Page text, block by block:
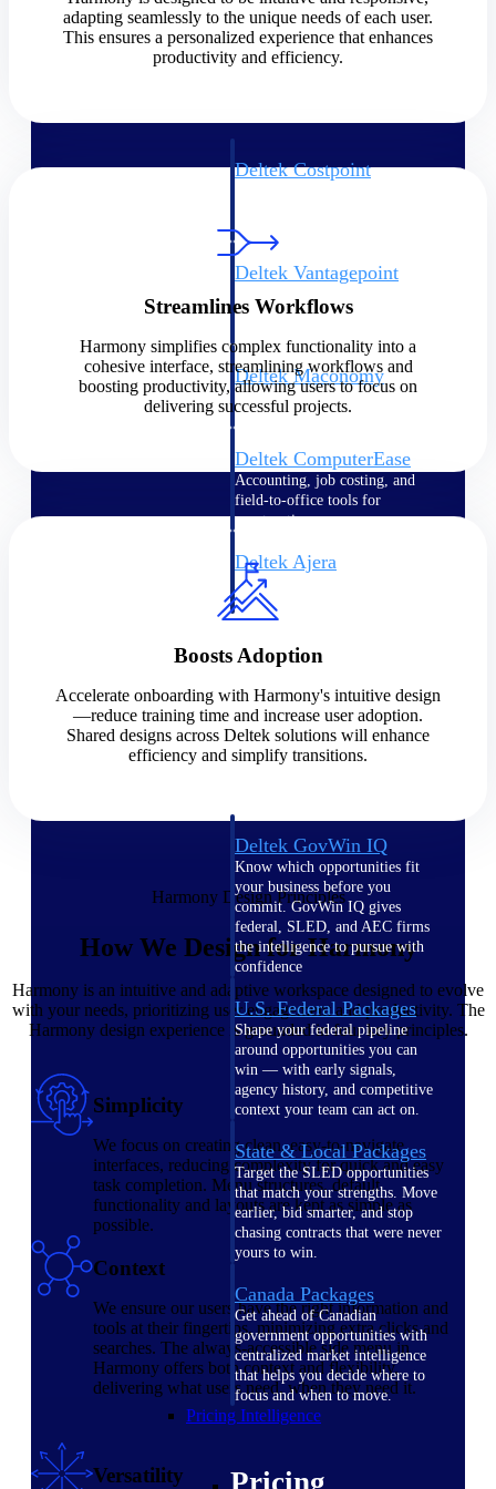
Cloud ERP
Deltek Costpoint
defense.
Deltek Vantagepoint
engineering, and consulting
Deltek Maconomy
Cloud ERP designed for
professional services firms.
Deltek ComputerEase
Accounting, job costing, and
field-to-office tools for
construction.
Deltek Ajera
Project and accounting software
for small A&E firms.
Opportunity Intelligence
Opportunity
Intelligence
Deltek GovWin IQ
Know which opportunities fit
your business before you
commit. GovWin IQ gives
federal, SLED, and AEC firms
the intelligence to pursue with
confidence
U.S. Federal Packages
Shape your federal pipeline
around opportunities you can
win — with early signals,
agency history, and competitive
context your team can act on.
State & Local Packages
Target the SLED opportunities
that match your strengths. Move
earlier, bid smarter, and stop
chasing contracts that were never
yours to win.
Canada Packages
Get ahead of Canadian
government opportunities with
centralized market intelligence
that helps you decide where to
focus and when to move.
Pricing Intelligence
adapting seamlessly to the unique needs of each user.
This ensures a personalized experience that enhances
productivity and efficiency.
Streamlines Workflows
Harmony simplifies complex functionality into a
cohesive interface, streamlining workflows and
boosting productivity, allowing users to focus on
delivering successful projects.
Boosts Adoption
Accelerate onboarding with Harmony's intuitive design
—reduce training time and increase user adoption.
Shared designs across Deltek solutions will enhance
efficiency and simplify transitions.
Harmony Design Principles
How We Design for Harmony
Harmony is an intuitive and adaptive workspace designed to evolve
with your needs, prioritizing user engagement and productivity. The
Harmony design experience is grounded in four key principles.
Simplicity
We focus on creating clean, easy-to-navigate
interfaces, reducing complexity for quick and easy
task completion. Menu structures, default
functionality and layouts are kept as simple as
possible.
Context
We ensure our users have the right information and
tools at their fingertips, minimizing extra clicks and
searches. The always-accessible side menu in
Harmony offers both context and flexibility,
delivering what users need, when they need it.
Versatility